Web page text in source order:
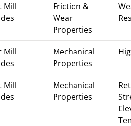
Mill
Friction &
Wear
Properties
Mill
Mechanical
Properties
Mill
Mechanical
Properties